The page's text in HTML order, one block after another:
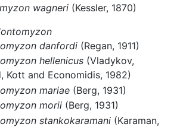
wagneri(Kessler, 1870)
danfordi(Regan, 1911)
hellenicus(Vladykov,
Kott and Economidis, 1982)
mariae(Berg, 1931)
morii(Berg, 1931)
stankokaramani(Karaman,